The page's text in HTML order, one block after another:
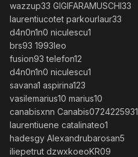
wazzup33 GIGIFARAMUSCHI33
laurentiucotet parkourlaur33
d4n0n1n0 niculescu1
brs93 1993leo
fusion93 telefon12
d4n0n1n0 niculescu1
savana1 aspirina123
vasilemarius10 marius10
canabisxnn Canabis0724225931
laurentiuene catalinateo1
hadesgy Alexandrubarosan5
iliepetrut dzwxkoeoKR09